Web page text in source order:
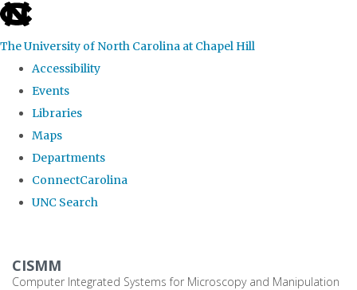
skip
the
global
The University of North Carolina at Chapel Hill
Accessibility
Events
Libraries
Maps
Departments
ConnectCarolina
UNC Search
main
CISMM
Computer Integrated Systems for Microscopy and Manipulation